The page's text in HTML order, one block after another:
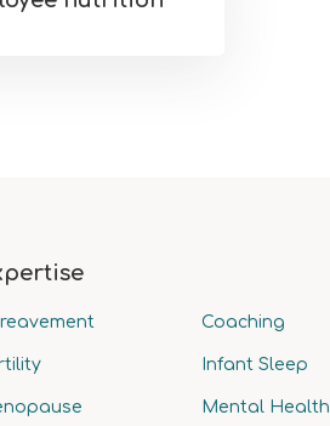
Coaching
Infant Sleep
Mental Health